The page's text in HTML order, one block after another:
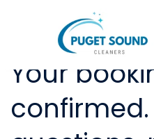
Thank
Your
confirmed.